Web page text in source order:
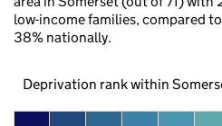
low-income families, compared
38% nationally.
Deprivation rank within